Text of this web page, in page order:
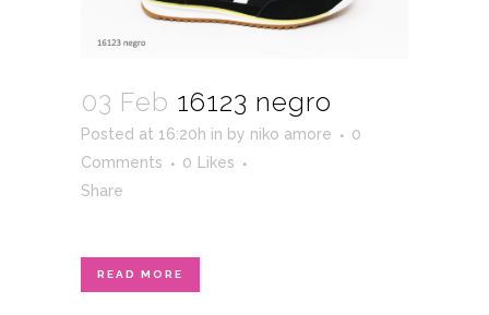
03 Feb 16123 negro
Posted at 16:20h in by niko amore
0
Comments
0
Likes
Share
READ MORE